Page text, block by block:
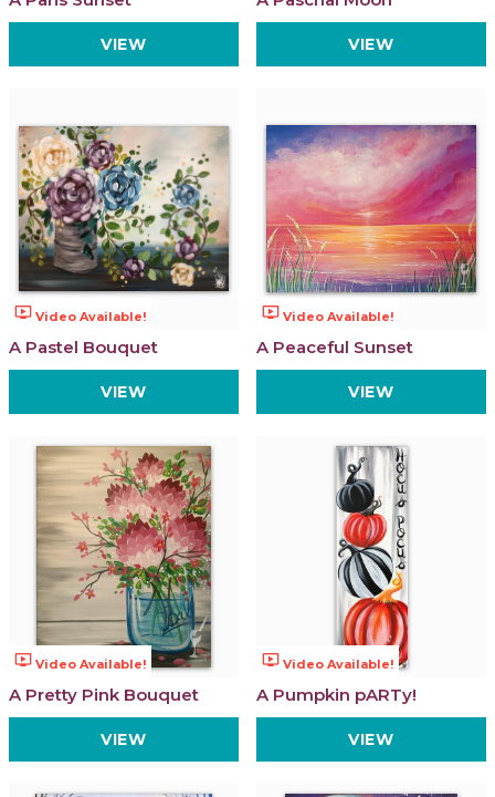
VIEW VIEW
ondemand_video Video Available!
A Pastel Bouquet
VIEW
ondemand_video Video Available!
A Peaceful Sunset
VIEW
ondemand_video Video Available!
A Pretty Pink Bouquet
VIEW
ondemand_video Video Available!
A Pumpkin pARTy!
VIEW